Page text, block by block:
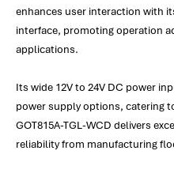
enhances user interaction with
interface, promoting operation
applications.
Its wide 12V to 24V DC power
power supply options, catering
GOT815A-TGL-WCD delivers
reliability from manufacturing